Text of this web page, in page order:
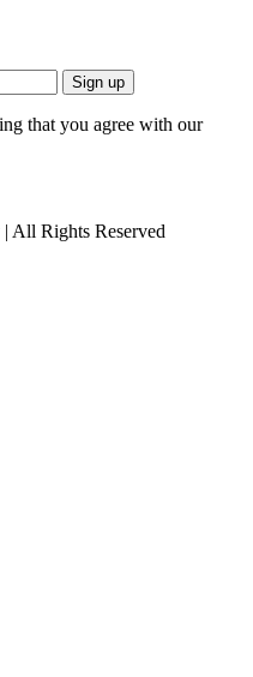
Sign up
that you agree with our
All Rights Reserved